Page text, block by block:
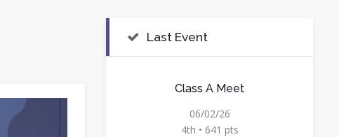
Last Event
Class A Meet
06/02/26
4th • 641 pts